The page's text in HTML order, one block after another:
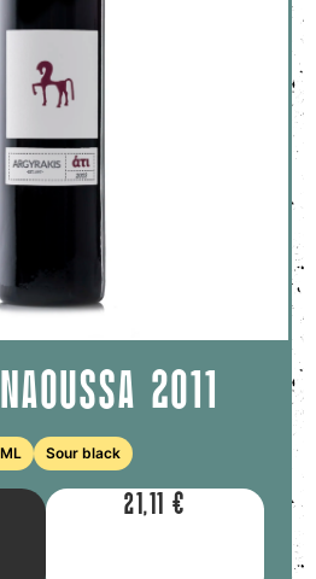
2011
Sour black
21,11€